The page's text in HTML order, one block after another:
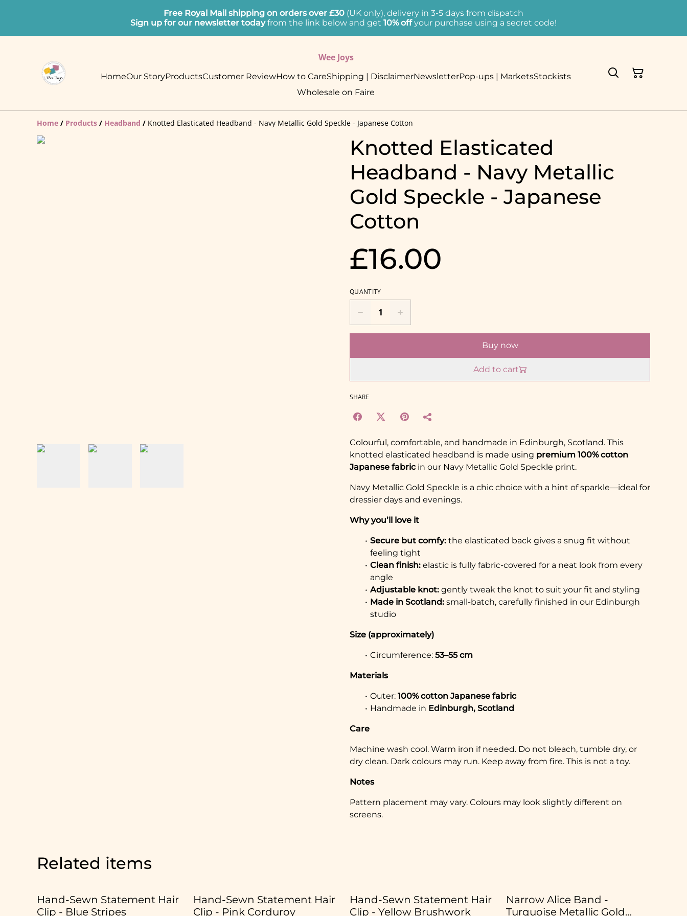
Free Royal Mail shipping on orders over £30 (UK only), delivery in 3-5 days from dispatch
Sign up for our newsletter todayfrom the link below and get 10% offyour purchase using a secret code!
Wee Joys
HomeOur StoryProductsCustomer ReviewHow to CareShipping | DisclaimerNewsletterPop-ups | MarketsStockists
Wholesale on Faire
Home / Products / Headband / Knotted Elasticated Headband - Navy Metallic Gold Speckle - Japanese Cotton
Knotted Elasticated
Headband - Navy Metallic
Gold Speckle - Japanese
Cotton
£16.00
QUANTITY
Buy now
Add to cart
SHARE
Colourful, comfortable, and handmade in Edinburgh, Scotland. This
knotted elasticated headband is made using premium 100% cotton
Japanese fabricin our Navy Metallic Gold Speckle print.
Navy Metallic Gold Speckle is a chic choice with a hint of sparkle—ideal for
dressier days and evenings.
Why you’ll love it
Secure but comfy: the elasticated back gives a snug fit without
feeling tight
Clean finish: elastic is fully fabric-covered for a neat look from every
angle
Adjustable knot: gently tweak the knot to suit your fit and styling
Made in Scotland: small-batch, carefully finished in our Edinburgh
studio
Size (approximately)
Circumference: 53–55 cm
Materials
Outer: 100% cotton Japanese fabric
Handmade in Edinburgh, Scotland
Care
Machine wash cool. Warm iron if needed. Do not bleach, tumble dry, or
dry clean. Dark colours may run. Keep away from fire. This is not a toy.
Notes
Pattern placement may vary. Colours may look slightly different on
screens.
Related items
Hand-Sewn Statement Hair
Clip - Blue Stripes
Hand-Sewn Statement Hair
Clip - Pink Corduroy
Hand-Sewn Statement Hair
Clip - Yellow Brushwork
Narrow Alice Band -
Turquoise Metallic Gold